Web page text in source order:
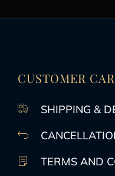
CUSTOMER
SHIPPING &
TERMS AND